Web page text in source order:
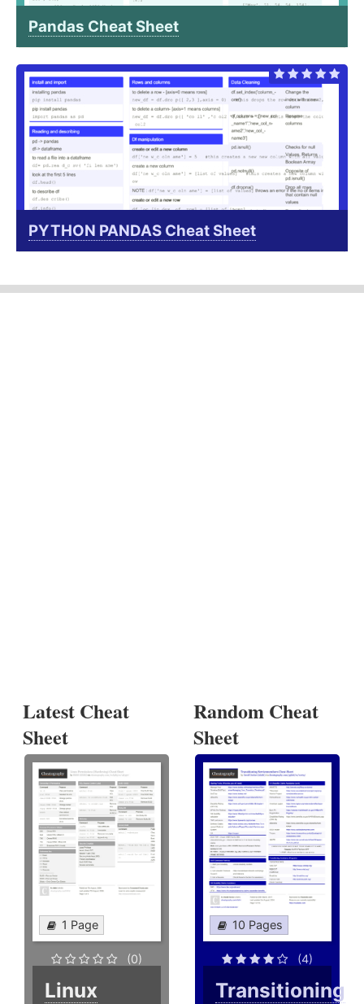
Pandas Cheat Sheet
PYTHON PANDAS Cheat Sheet
Latest Cheat
Sheet
1 Page
(0)
Linux
Random Cheat
Sheet
10 Pages
(4)
Transitioning